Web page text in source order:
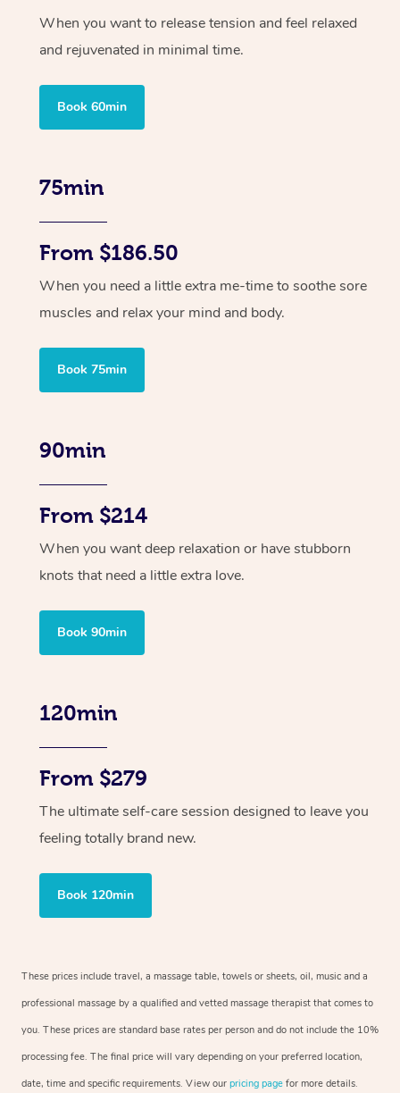
When you want to release tension and feel relaxed
and rejuvenated in minimal time.
Book 60min
75min
From $186.50
When you need a little extra me-time to soothe sore
muscles and relax your mind and body.
Book 75min
90min
From $214
When you want deep relaxation or have stubborn
knots that need a little extra love.
Book 90min
120min
From $279
The ultimate self-care session designed to leave you
feeling totally brand new.
Book 120min
These prices include travel, a massage table, towels or sheets, oil, music and a
professional massage by a qualified and vetted massage therapist that comes to
you. These prices are standard base rates per person and do not include the 10%
processing fee. The final price will vary depending on your preferred location,
date, time and specific requirements. View our pricing page for more details.